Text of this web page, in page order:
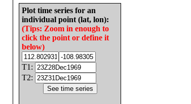
Plot time series for an
individual point (lat, lon):
(Tips: Zoom in enough to
click the point or define it
below)
T1:
T2: